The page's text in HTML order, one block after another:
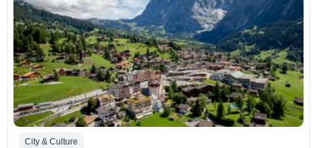
City & Culture